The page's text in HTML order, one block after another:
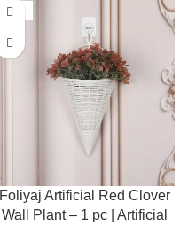
-55%
Foliyaj Artificial Red Clover
Wall Plant – 1 pc | Artificial